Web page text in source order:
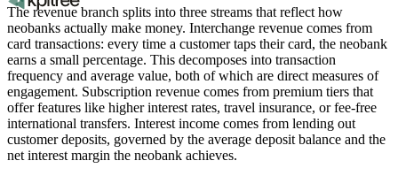
The revenue branch splits into three streams that reflect how
neobanks actually make money. Interchange revenue comes from
card transactions: every time a customer taps their card, the neobank
earns a small percentage. This decomposes into transaction
frequency and average value, both of which are direct measures of
engagement. Subscription revenue comes from premium tiers that
offer features like higher interest rates, travel insurance, or fee-free
international transfers. Interest income comes from lending out
customer deposits, governed by the average deposit balance and the
net interest margin the neobank achieves.